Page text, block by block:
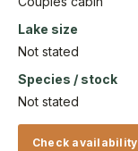
Lake size
Not stated
Species / stock
Not stated
Check availability